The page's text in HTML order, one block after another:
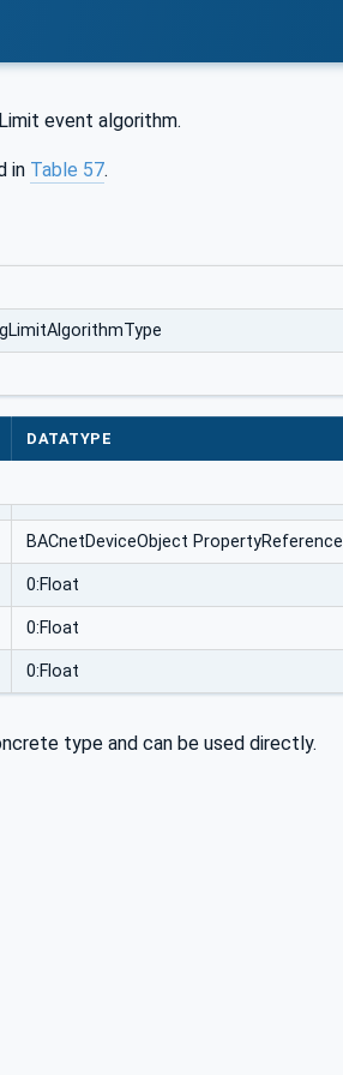
event algorithm.
in Table 57.
DATATYPE
BACnetDeviceObject PropertyReference
0:Float
0:Float
0:Float
type and can be used directly.